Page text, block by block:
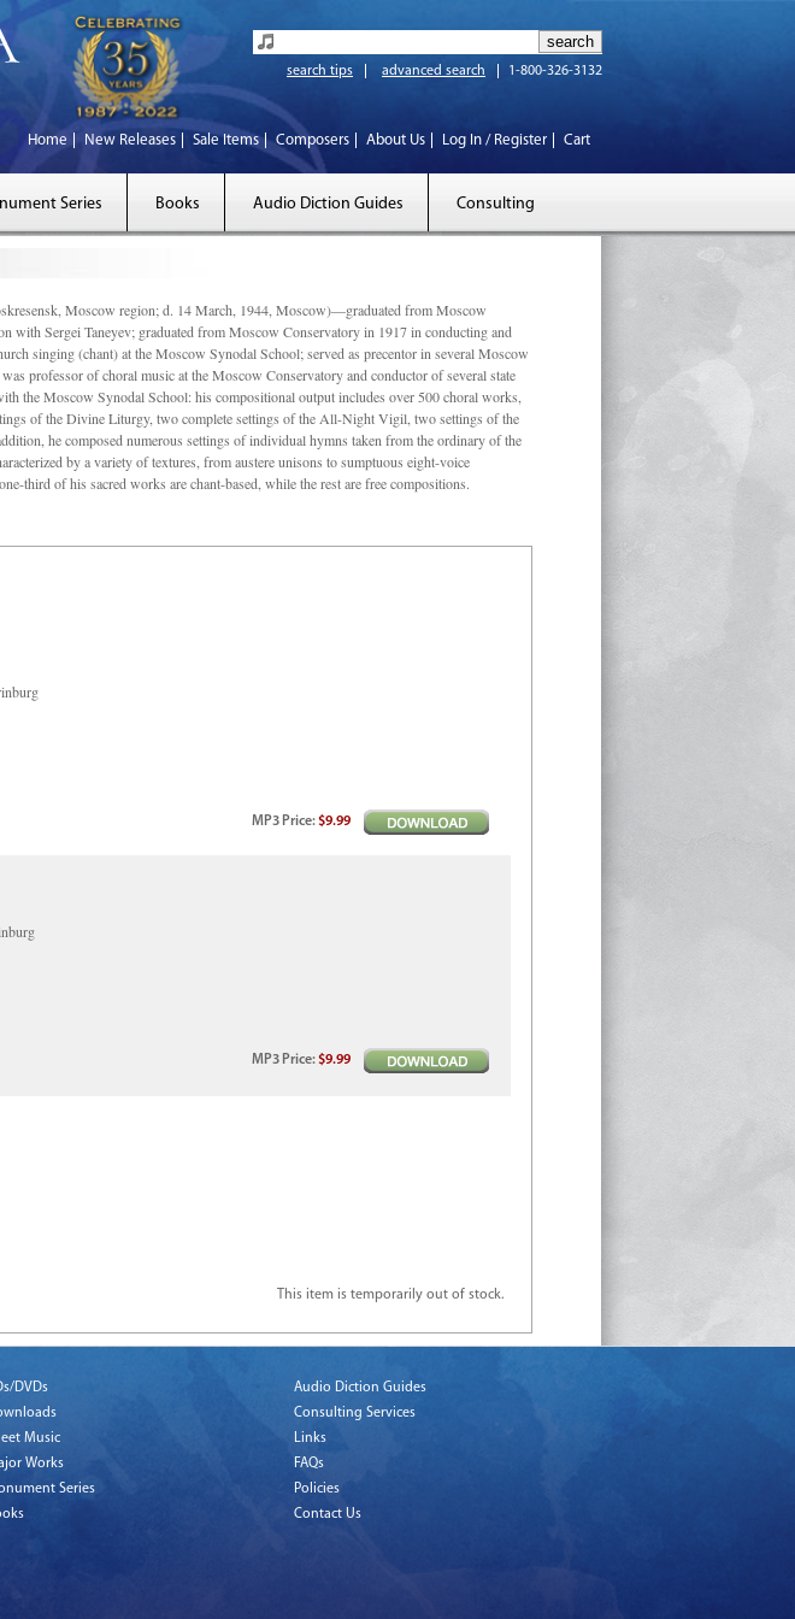
search tips advanced search 1-800-326-3132
Home New Releases Sale Items Composers About Us Log In / Register Cart
Series Books Audio Diction Guides Consulting
Moscow region; d. 14 March, 1944, Moscow)—graduated from Moscow
Sergei Taneyev; graduated from Moscow Conservatory in 1917 in conducting and
singing (chant) at the Moscow Synodal School; served as precentor in several Moscow
professor of choral music at the Moscow Conservatory and conductor of several state
the Moscow Synodal School: his compositional output includes over 500 choral works,
of the Divine Liturgy, two complete settings of the All-Night Vigil, two settings of the
he composed numerous settings of individual hymns taken from the ordinary of the
by a variety of textures, from austere unisons to sumptuous eight-voice
third of his sacred works are chant-based, while the rest are free compositions.
MP3 Price:$9.99
MP3 Price:$9.99
This item is temporarily out of stock.
DVDs
Music
Works
Series
Audio Diction Guides
Consulting Services
Links
FAQs
Policies
Contact Us